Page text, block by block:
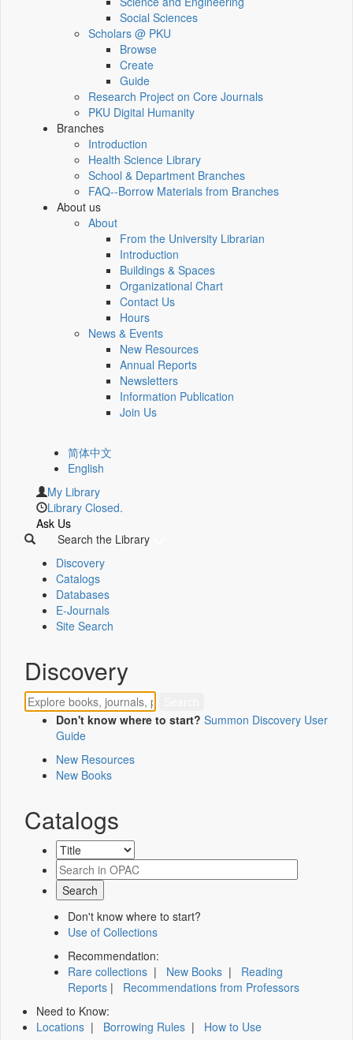
Social Sciences
Scholars @ PKU
Browse
Create
Guide
Research Project on Core Journals
PKU Digital Humanity
Branches
Introduction
Health Science Library
School & Department Branches
FAQ--Borrow Materials from Branches
About us
About
From the University Librarian
Introduction
Buildings & Spaces
Organizational Chart
Contact Us
Hours
News & Events
New Resources
Annual Reports
Newsletters
Information Publication
Join Us
简体中文
English
My Library
Library Closed.
Ask Us
Search the Library
Discovery
Catalogs
Databases
E-Journals
Site Search
Discovery
Don't know where to start? Summon Discovery User
Guide
New Resources
New Books
Catalogs
Don't know where to start?
Use of Collections
Recommendation:
Rare collections | New Books | Reading
Reports | Recommendations from Professors
Need to Know:
Locations | Borrowing Rules | How to Use